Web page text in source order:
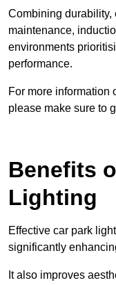
Combining durability,
maintenance,
environments
performance.
For more information
please make sure to
Benefits
Lighting
Effective car park
significantly
It also improves